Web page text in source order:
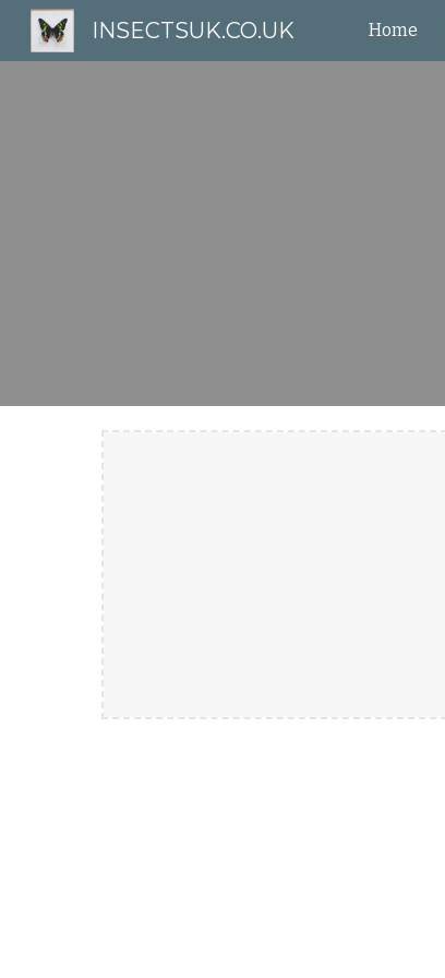
INSECTSUK.CO.UK Home